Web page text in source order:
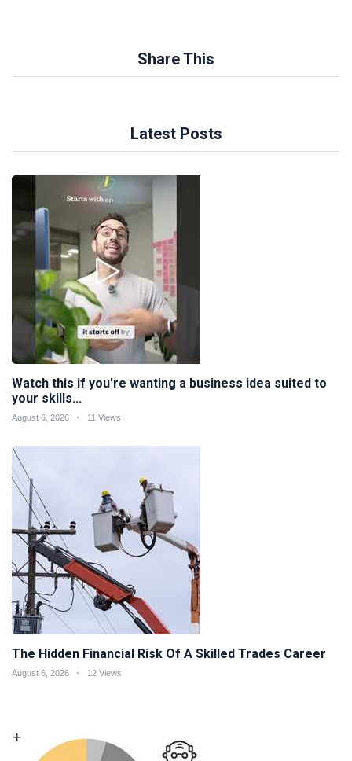
Share This
Latest Posts
Watch this if you're wanting a business idea suited to
your skills...
August 6, 2026 11 Views
The Hidden Financial Risk Of A Skilled Trades Career
August 6, 2026 12 Views